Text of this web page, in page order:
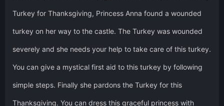
Turkey for Thanksgiving, Princess Anna found a wounded
turkey on her way to the castle. The Turkey was wounded
severely and she needs your help to take care of this turkey.
You can give a mystical first aid to this turkey by following
simple steps. Finally she pardons the Turkey for this
Thanksgiving. You can dress this graceful princess with